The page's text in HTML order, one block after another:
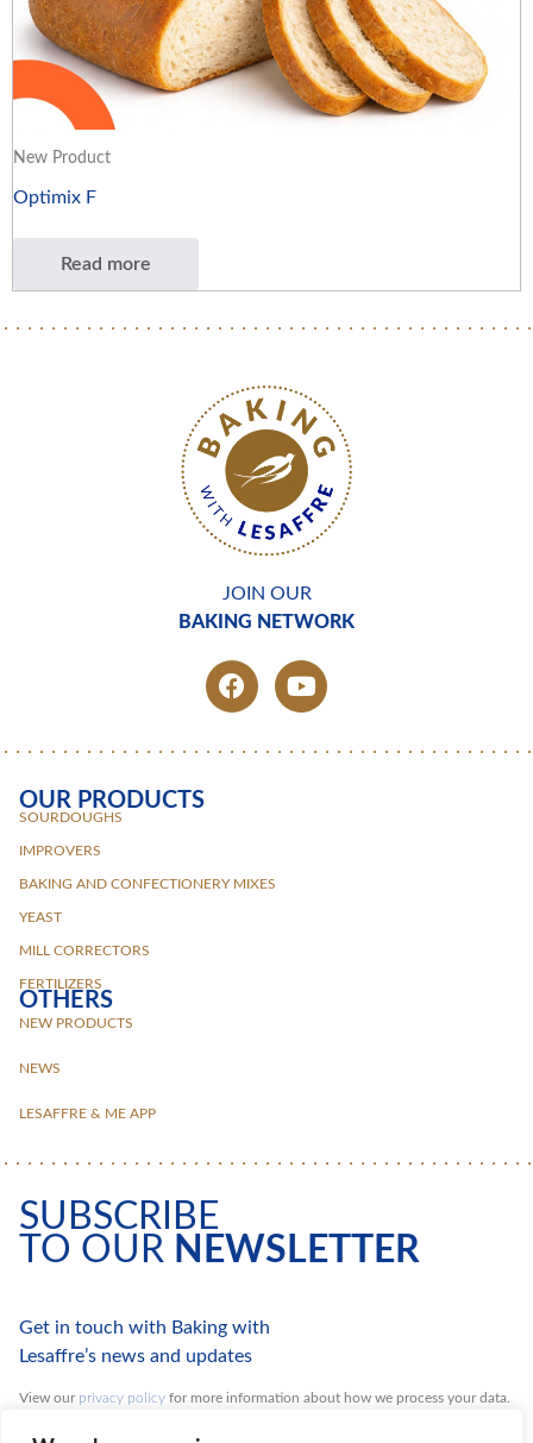
New Product
Optimix F
Read more
JOIN OUR
BAKING NETWORK
OUR PRODUCTS
SOURDOUGHS
IMPROVERS
BAKING AND CONFECTIONERY MIXES
YEAST
MILL CORRECTORS
FERTILIZERS
OTHERS
NEW PRODUCTS
NEWS
LESAFFRE & ME APP
SUBSCRIBE
TO OUR NEWSLETTER
Get in touch with Baking with
Lesaffre’s news and updates
View our privacy policy for more information about how we process your data.